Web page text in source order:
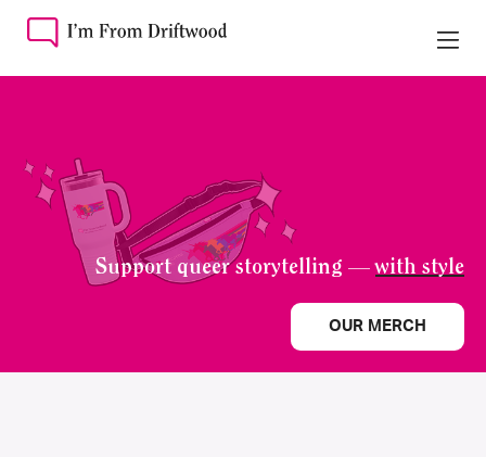
Support queer storytelling —with style
OUR MERCH